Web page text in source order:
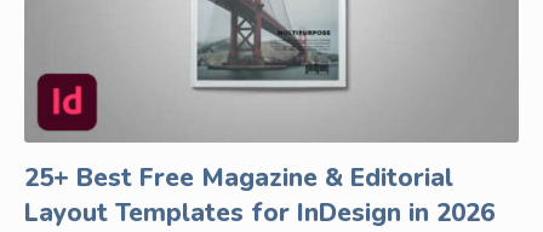
25+ Best Free Magazine & Editorial
Layout Templates for InDesign in 2026